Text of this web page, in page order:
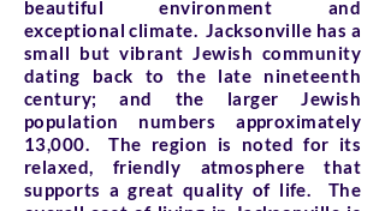
beautiful environment and
exceptional climate. Jacksonville has a
small but vibrant Jewish community
dating back to the late nineteenth
century; and the larger Jewish
population numbers approximately
13,000. The region is noted for its
relaxed, friendly atmosphere that
supports a great quality of life. The